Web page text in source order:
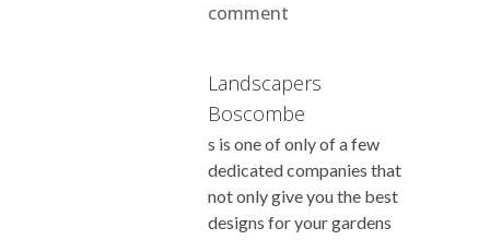
comment
Landscapers
Boscombe
s is one of only of a few
dedicated companies that
not only give you the best
designs for your gardens